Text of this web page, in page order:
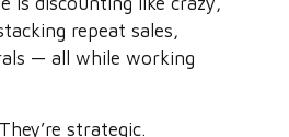
repeat sales,
— all while working
strategic.